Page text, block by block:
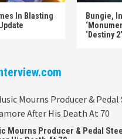
In Blasting
Bungie,
‘Destiny 2’
Mourns Producer & Pedal